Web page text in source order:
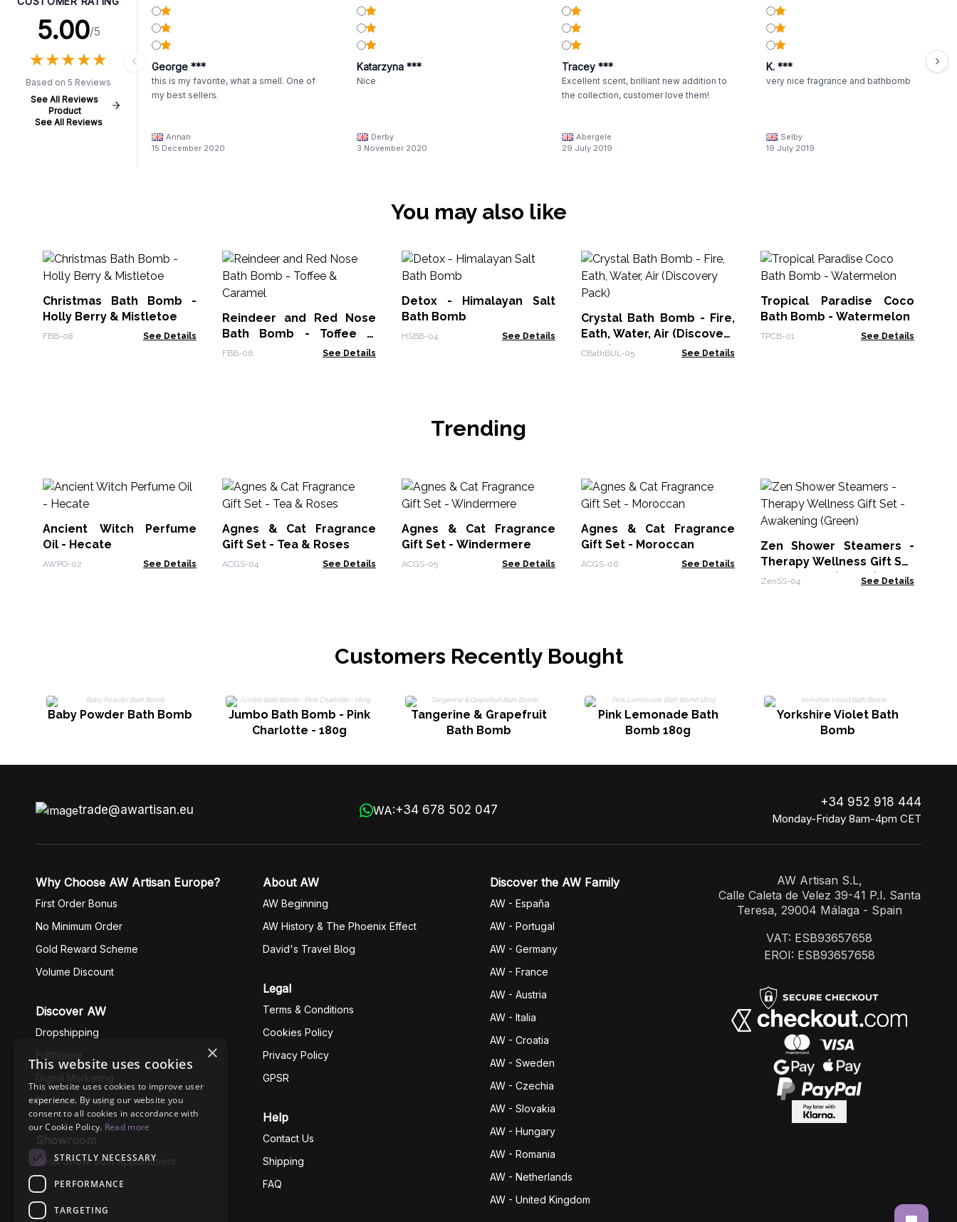
5.00/5
★★★★★
★★★★★
Based on 5 Reviews
See All Reviews
Product
See All Reviews
George ***
this is my favorite, what a smell. One of
my best sellers.
Annan
15 December 2020
Katarzyna ***
Nice
Derby
3 November 2020
Tracey ***
Excellent scent, brilliant new addition to
the collection, customer love them!
Abergele
29 July 2019
K. ***
very nice fragrance and bathbomb
Selby
19 July 2019
You may also like
Christmas Bath Bomb -
Holly Berry & Mistletoe
FBB-08 See Details
Reindeer and Red Nose
Bath Bomb - Toffee &
Caramel
FBB-06 See Details
Detox - Himalayan Salt
Bath Bomb
HSBB-04 See Details
Crystal Bath Bomb - Fire,
Eath, Water, Air (Discovery
Pack)
CBathBUL-05 See Details
Tropical Paradise Coco
Bath Bomb - Watermelon
TPCB-01 See Details
Trending
Ancient Witch Perfume
Oil - Hecate
AWPO-02 See Details
Agnes & Cat Fragrance
Gift Set - Tea & Roses
ACGS-04 See Details
Agnes & Cat Fragrance
Gift Set - Windermere
ACGS-05 See Details
Agnes & Cat Fragrance
Gift Set - Moroccan
ACGS-06 See Details
Zen Shower Steamers -
Therapy Wellness Gift Set
- Awakening (Green)
ZenSS-04 See Details
Customers Recently Bought
Baby Powder Bath Bomb
Jumbo Bath Bomb - Pink
Charlotte - 180g
Tangerine & Grapefruit
Bath Bomb
Pink Lemonade Bath
Bomb 180g
Yorkshire Violet Bath
Bomb
trade@awartisan.eu WA:+34 678 502 047
+34 952 918 444
Monday-Friday 8am-4pm CET
Why Choose AW Artisan Europe?
First Order Bonus
No Minimum Order
Gold Reward Scheme
Volume Discount
Discover AW
Dropshipping
Fullfilment
Digital Marketing
Business Ethics
Showroom
Book Showroom Appointment
About AW
AW Beginning
AW History & The Phoenix Effect
David's Travel Blog
Legal
Terms & Conditions
Cookies Policy
Privacy Policy
GPSR
Help
Contact Us
Shipping
FAQ
Discover the AW Family
AW - España
AW - Portugal
AW - Germany
AW - France
AW - Austria
AW - Italia
AW - Croatia
AW - Sweden
AW - Czechia
AW - Slovakia
AW - Hungary
AW - Romania
AW - Netherlands
AW - United Kingdom
AW Artisan S.L,
Calle Caleta de Velez 39-41 P.I. Santa
Teresa, 29004 Málaga - Spain
VAT: ESB93657658
EROI: ESB93657658
×
This website uses cookies
This website uses cookies to improve user
experience. By using our website you
consent to all cookies in accordance with
our Cookie Policy. Read more
STRICTLY NECESSARY
PERFORMANCE
TARGETING